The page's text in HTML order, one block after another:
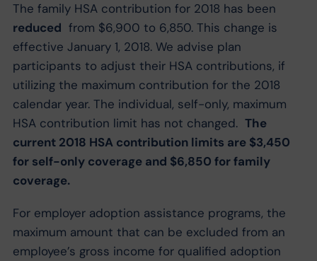
The family HSA contribution for 2018 has been
reduced from $6,900 to 6,850. This change is
effective January 1, 2018. We advise plan
participants to adjust their HSA contributions, if
utilizing the maximum contribution for the 2018
calendar year. The individual, self-only, maximum
HSA contribution limit has not changed. The
current 2018 HSA contribution limits are $3,450
for self-only coverage and $6,850 for family
coverage.
For employer adoption assistance programs, the
maximum amount that can be excluded from an
employee’s gross income for qualified adoption